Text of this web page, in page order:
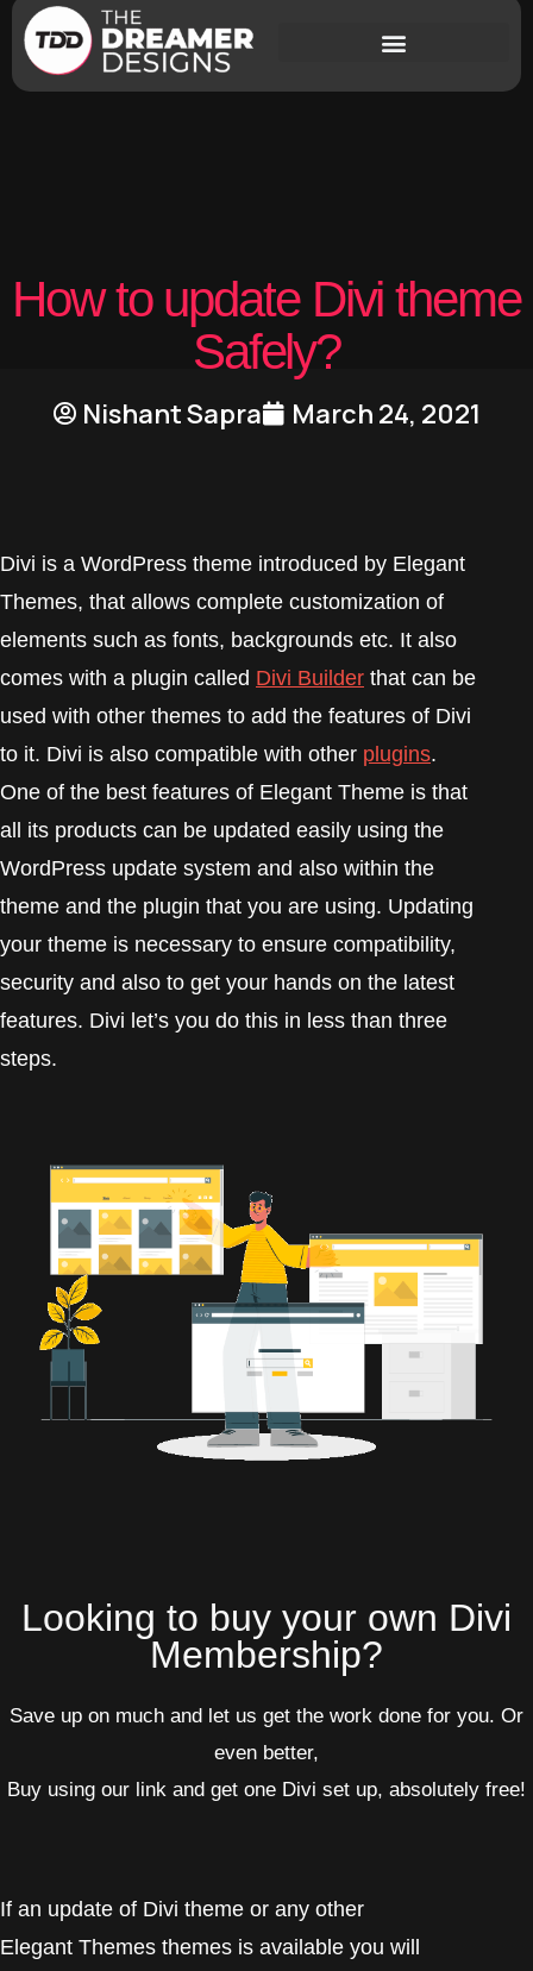
How to update Divi theme
Safely?
Nishant Sapra March 24, 2021
Divi is a WordPress theme introduced by Elegant
Themes, that allows complete customization of
elements such as fonts, backgrounds etc. It also
comes with a plugin called Divi Builder that can be
used with other themes to add the features of Divi
to it. Divi is also compatible with other plugins.
One of the best features of Elegant Theme is that
all its products can be updated easily using the
WordPress update system and also within the
theme and the plugin that you are using. Updating
your theme is necessary to ensure compatibility,
security and also to get your hands on the latest
features. Divi let’s you do this in less than three
steps.
Looking to buy your own Divi
Membership?
Save up on much and let us get the work done for you. Or
even better,
Buy using our link and get one Divi set up, absolutely free!
If an update of Divi theme or any other
Elegant Themes themes is available you will